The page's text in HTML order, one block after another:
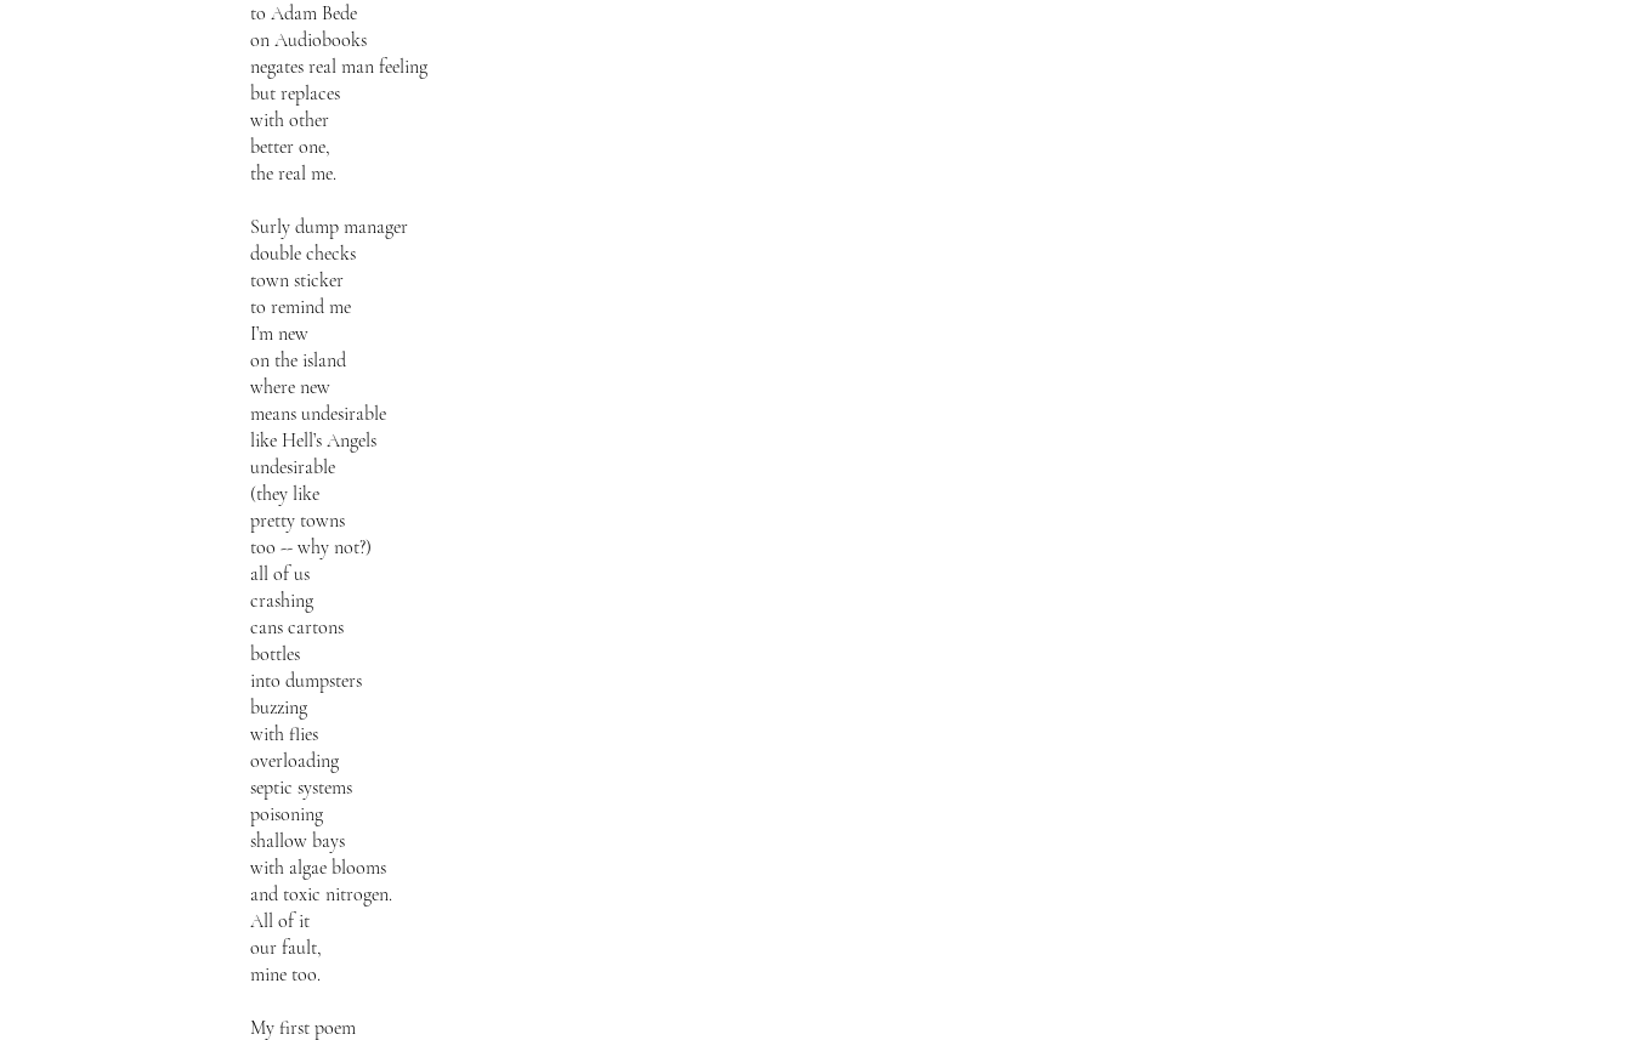
to Adam Bede
on Audiobooks
negates real man feeling
but replaces
with other
better one,
the real me.
Surly dump manager
double checks
town sticker
to remind me
I’m new
on the island
where new
means undesirable
like Hell’s Angels
undesirable
(they like
pretty towns
too -- why not?)
all of us
crashing
cans cartons
bottles
into dumpsters
buzzing
with flies
overloading
septic systems
poisoning
shallow bays
with algae blooms
and toxic nitrogen.
All of it
our fault,
mine too.
My first poem